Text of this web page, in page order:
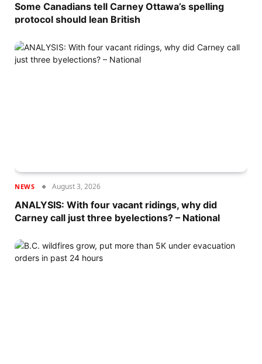
Some Canadians tell Carney Ottawa’s spelling
protocol should lean British
NEWS August 3, 2026
ANALYSIS: With four vacant ridings, why did
Carney call just three byelections? – National